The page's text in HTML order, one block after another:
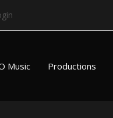
Music Productions